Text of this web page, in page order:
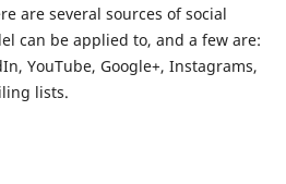
are several sources of social
can be applied to, and a few are:
YouTube, Google+, Instagrams,
lists.